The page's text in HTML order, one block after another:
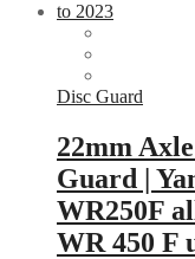
Disc Guard
22mm
Guard |
WR250F
WR 450 F